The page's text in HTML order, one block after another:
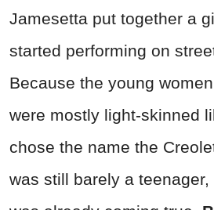
Jamesetta put together a
started performing on
Because the young
were mostly light-skinned
chose the name the
was still barely a